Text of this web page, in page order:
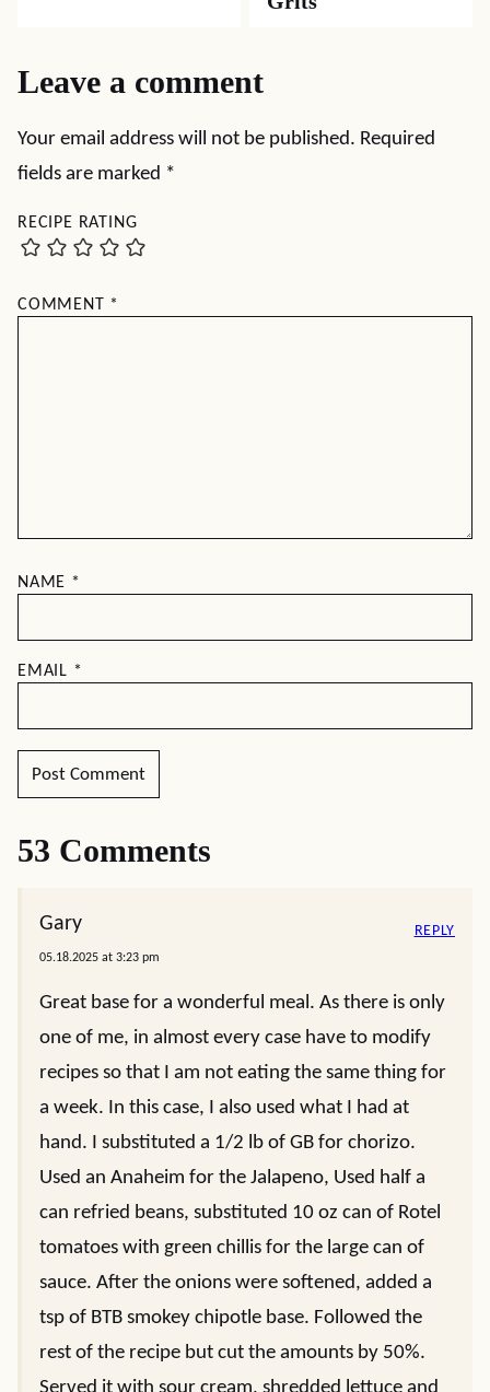
Leave a comment
Your email address will not be published. Required
fields are marked *
RECIPE RATING
COMMENT *
NAME *
EMAIL *
53 Comments
Gary
05.18.2025 at 3:23 pm
Great base for a wonderful meal. As there is only
one of me, in almost every case have to modify
recipes so that I am not eating the same thing for
a week. In this case, I also used what I had at
hand. I substituted a 1/2 lb of GB for chorizo.
Used an Anaheim for the Jalapeno, Used half a
can refried beans, substituted 10 oz can of Rotel
tomatoes with green chillis for the large can of
sauce. After the onions were softened, added a
tsp of BTB smokey chipotle base. Followed the
rest of the recipe but cut the amounts by 50%.
REPLY